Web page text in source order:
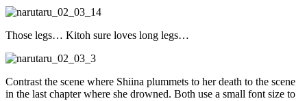
Those legs… Kitoh sure loves long legs…
Contrast the scene where Shiina plummets to her death to the scene
in the last chapter where she drowned. Both use a small font size to